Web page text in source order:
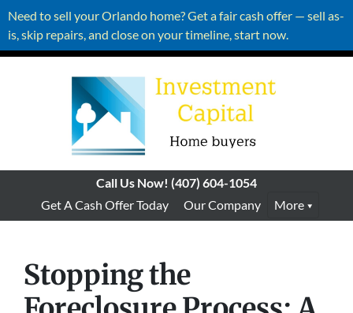
Need to sell your Orlando home? Get a fair cash offer — sell as-
is, skip repairs, and close on your timeline, start now.
Call Us Now! (407) 604-1054
Get A Cash Offer Today
Our Company More
Stopping the